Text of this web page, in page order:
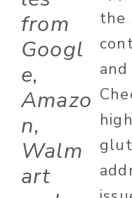
from
Googl
e,
Amazo
n,
Walm
art
the